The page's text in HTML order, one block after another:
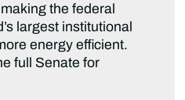
the federal
largest institutional
energy efficient.
full Senate for